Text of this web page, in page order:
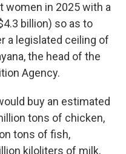
women in 2025 with a
billion) so as to
a legislated ceiling of
the head of the
Agency.
buy an estimated
tons of chicken,
tons of fish,
kiloliters of milk,